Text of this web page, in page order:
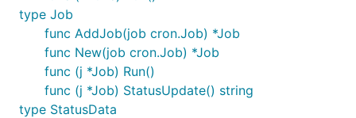
type Job
func AddJob(job cron.Job) *Job
func New(job cron.Job) *Job
func (j *Job) Run()
func (j *Job) StatusUpdate() string
type StatusData